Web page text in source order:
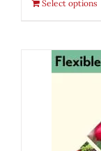
Select options